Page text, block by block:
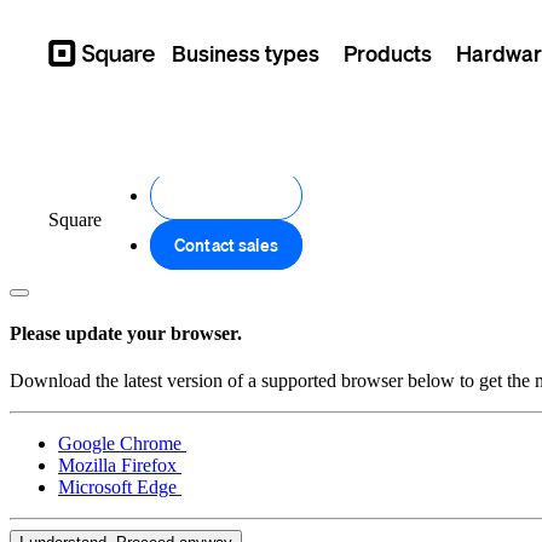
Square Business types Products
Square
Contact sales
Please update your browser.
Download the latest version of a supported browser below to get the
Google Chrome
Mozilla Firefox
Microsoft Edge